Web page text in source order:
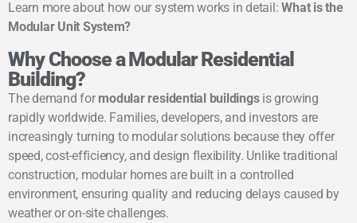
Learn more about how our system works in detail:What is the
Modular Unit System?
Why Choose a Modular Residential
Building?
The demand for modular residential buildingsis growing
rapidly worldwide. Families, developers, and investors are
increasingly turning to modular solutions because they offer
speed, cost-efficiency, and design flexibility. Unlike traditional
construction, modular homes are built in a controlled
environment, ensuring quality and reducing delays caused by
weather or on-site challenges.